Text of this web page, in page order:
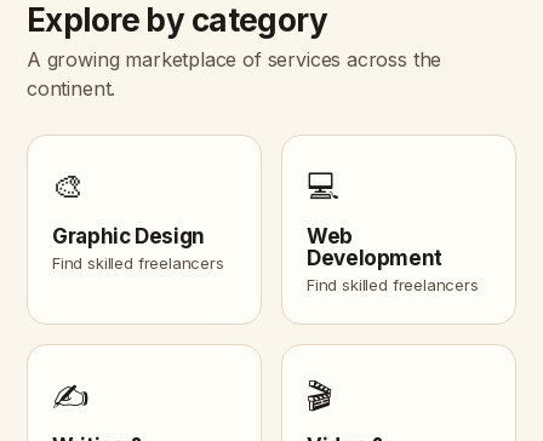
Explore by category
A growing marketplace of services across the
continent.
🎨
Graphic Design
Find skilled freelancers
💻
Web
Development
Find skilled freelancers
✍️ 🎬